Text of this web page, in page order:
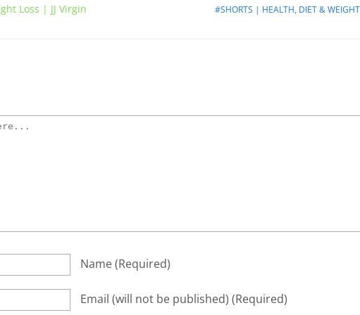
Loss | JJ Virgin #SHORTS | HEALTH, DIET &
Name(required)
Email (will not be published) (required)